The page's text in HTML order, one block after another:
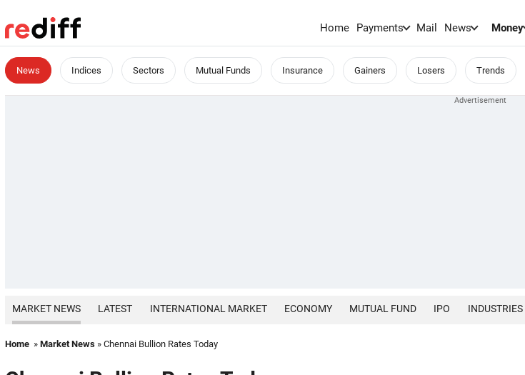
Home Payments Mail News Money
News Indices Sectors Mutual Funds Insurance Gainers Losers Trends
MARKET NEWS LATEST INTERNATIONAL MARKET ECONOMY MUTUAL FUND IPO INDUSTRIES
Home » Market News » Chennai Bullion Rates Today